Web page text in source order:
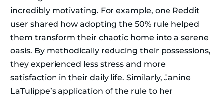
incredibly motivating. For example, one Reddit
user shared how adopting the 50% rule helped
them transform their chaotic home into a serene
oasis. By methodically reducing their possessions,
they experienced less stress and more
satisfaction in their daily life. Similarly, Janine
LaTulippe’s application of the rule to her